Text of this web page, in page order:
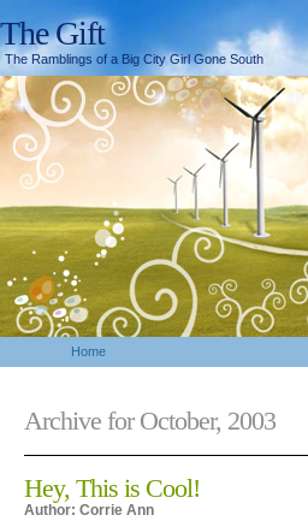
The Gift
The Ramblings of a Big City Girl Gone South
Home
Archive for October, 2003
Hey, This is Cool!
Author: Corrie Ann